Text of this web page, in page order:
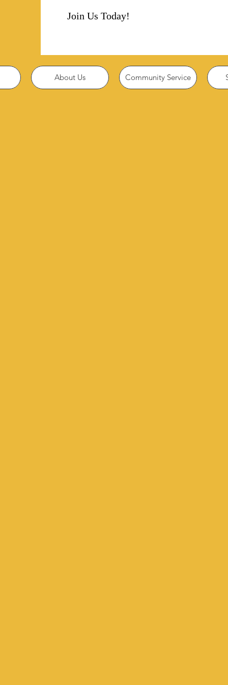
Join Us Today!
About Us Community Service